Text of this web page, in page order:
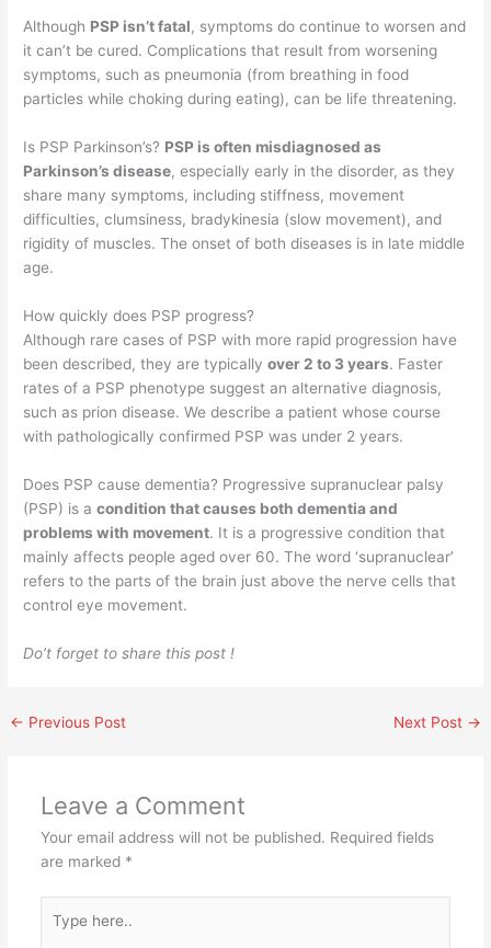
Although PSP isn’t fatal, symptoms do continue to worsen and
it can’t be cured. Complications that result from worsening
symptoms, such as pneumonia (from breathing in food
particles while choking during eating), can be life threatening.
Is PSP Parkinson’s? PSP is often misdiagnosed as
Parkinson’s disease, especially early in the disorder, as they
share many symptoms, including stiffness, movement
difficulties, clumsiness, bradykinesia (slow movement), and
rigidity of muscles. The onset of both diseases is in late middle
age.
How quickly does PSP progress?
Although rare cases of PSP with more rapid progression have
been described, they are typicallyover 2 to 3 years. Faster
rates of a PSP phenotype suggest an alternative diagnosis,
such as prion disease. We describe a patient whose course
with pathologically confirmed PSP was under 2 years.
Does PSP cause dementia? Progressive supranuclear palsy
(PSP) is acondition that causes both dementia and
problems with movement. It is a progressive condition that
mainly affects people aged over 60. The word ‘supranuclear’
refers to the parts of the brain just above the nerve cells that
control eye movement.
Do’t forget to share this post !
← Previous Post Next Post →
Leave a Comment
Your email address will not be published. Required fields
are marked *
here..